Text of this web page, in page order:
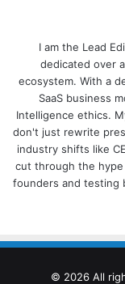
I am the Lead
dedicated over
ecosystem. With a
SaaS business
Intelligence ethics.
don't just rewrite
industry shifts like
cut through the
founders and testing
© 2026 All